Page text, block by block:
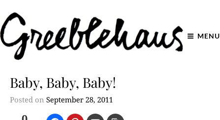
MENU
Baby, Baby, Baby!
Posted on September 28, 2011